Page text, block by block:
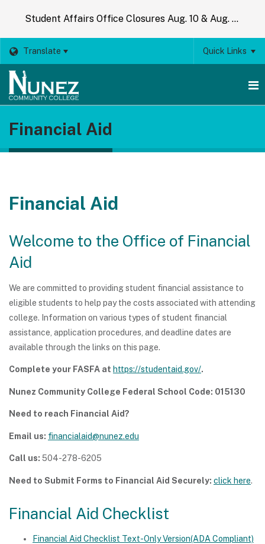
Student Affairs Office Closures Aug. 10 & Aug. 14
Translate Quick Links
Financial Aid
Financial Aid
Welcome to the Office of Financial
Aid
We are committed to providing student financial assistance to
eligible students to help pay the costs associated with attending
college. Information on various types of student financial
assistance, application procedures, and deadline dates are
available through the links on this page.
Complete your FASFA at https://studentaid.gov/.
Nunez Community College Federal School Code: 015130
Need to reach Financial Aid?
Email us: financialaid@nunez.edu
Call us: 504-278-6205
Need to Submit Forms to Financial Aid Securely: click here.
Financial Aid Checklist
Financial Aid Checklist Text-Only Version(ADA Compliant)